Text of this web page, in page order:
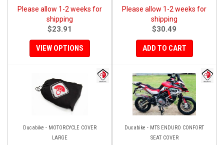
Please allow 1-2 weeks for
shipping
$23.91
VIEW OPTIONS
Please allow 1-2 weeks for
shipping
$30.49
ADD TO CART
Ducabike - MOTORCYCLE COVER
LARGE
Ducabike - MTS ENDURO CONFORT
SEAT COVER